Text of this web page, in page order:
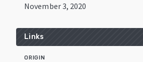
November 3, 2020
Links
ORIGIN